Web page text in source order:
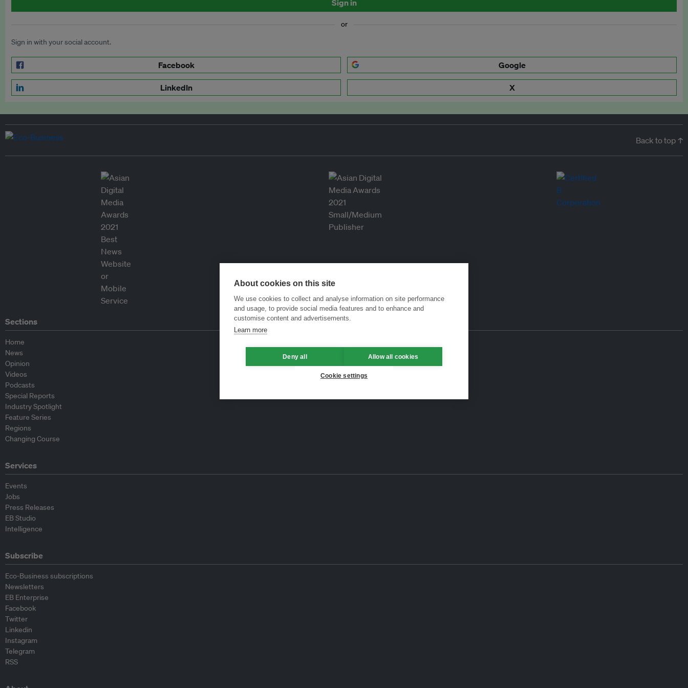
Sign in
or
Sign in with your social account.
Facebook Google
LinkedIn X
Back to top ↑
Sections
Home
News
Opinion
Videos
Podcasts
Special Reports
Industry Spotlight
Feature Series
Regions
Changing Course
Services
Events
Jobs
Press Releases
EB Studio
Intelligence
Subscribe
Eco-Business subscriptions
Newsletters
EB Enterprise
Facebook
Twitter
Linkedin
Instagram
Telegram
RSS
About cookies on this site
We use cookies to collect and analyse information on site performance
and usage, to provide social media features and to enhance and
customise content and advertisements.
Learn more
Deny all Allow all cookies
Cookie settings